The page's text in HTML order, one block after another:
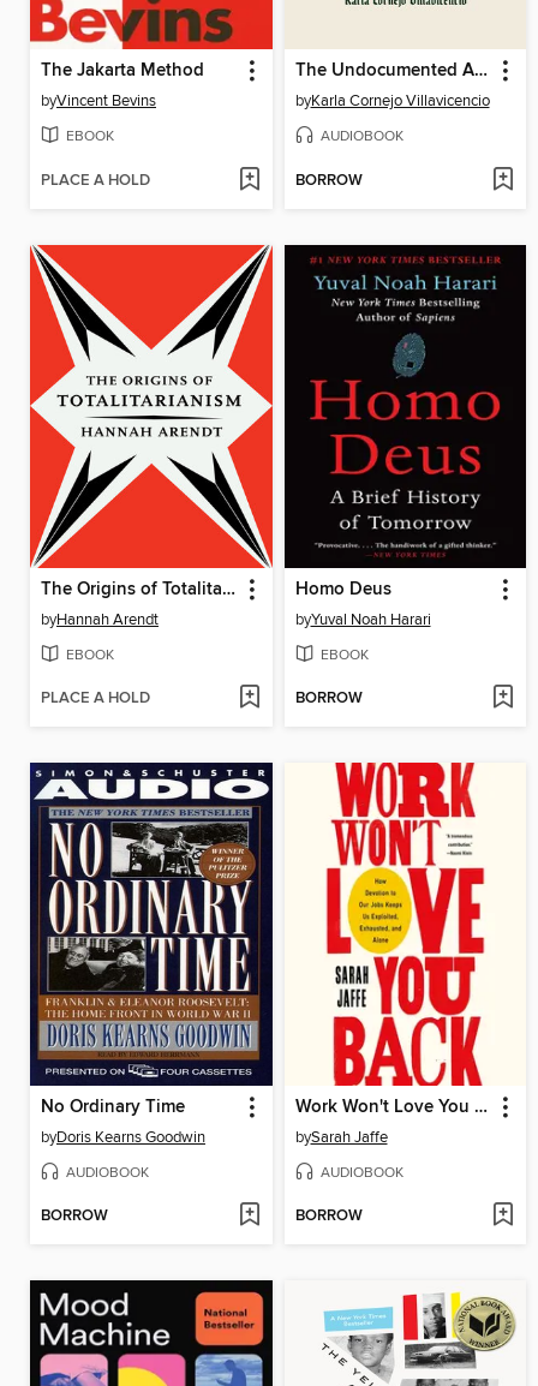
The Jakarta Method
byVincent Bevins
EBOOK
PLACE A HOLD
The Undocumented Americans
byKarla Cornejo Villavicencio
AUDIOBOOK
BORROW
The Origins of Totalitarianism
byHannah Arendt
EBOOK
PLACE A HOLD
Homo Deus
byYuval Noah Harari
EBOOK
BORROW
No Ordinary Time
byDoris Kearns Goodwin
AUDIOBOOK
BORROW
Work Won't Love You Back
bySarah Jaffe
AUDIOBOOK
BORROW